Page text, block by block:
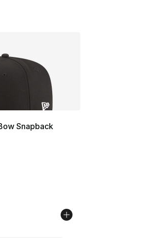
Snapback